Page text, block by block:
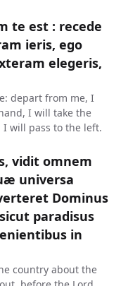
te est : recede
ieris, ego
elegeris,
depart from me, I
I will take the
will pass to the left.
vidit omnem
universa
Dominus
paradisus
in
country about the